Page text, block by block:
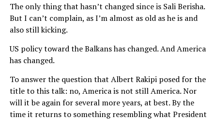
The only thing that hasn’t changed since is Sali Berisha.
But I can’t complain, as I’m almost as old as he is and
also still kicking.
US policy toward the Balkans has changed. And America
has changed.
To answer the question that Albert Rakipi posed for the
title to this talk: no, America is not still America. Nor
will it be again for several more years, at best. By the
time it returns to something resembling what President